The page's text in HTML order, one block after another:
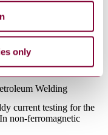
only
In-service inspection
- Ingots and
Welding
current testing for the
non-ferromagnetic